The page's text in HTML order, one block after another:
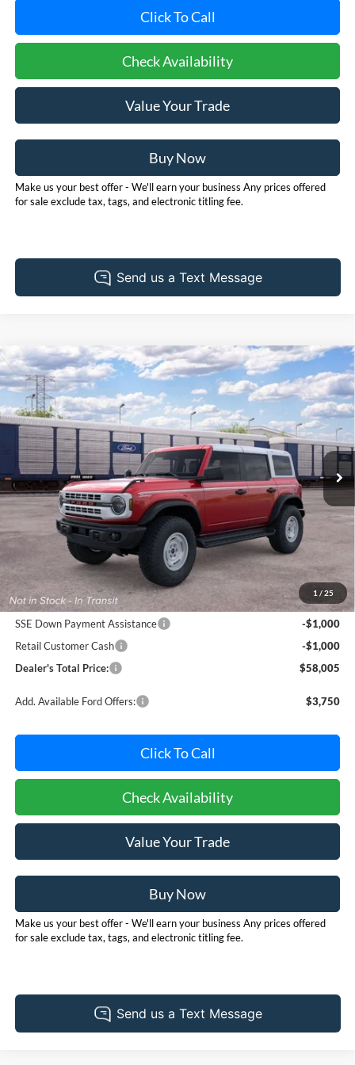
Click To Call
Check Availability
Value Your Trade
Buy Now
Make us your best offer - We'll earn your business Any prices offered
for sale exclude tax, tags, and electronic titling fee.
1 / 25
2026Ford BroncoHeritage Edition
Price Drop
Pohanka Ford of Salisbury
VIN:1FMEE4DPXTLB36690Stock:F32301Model:E4D
Dealer Ordered Ext. Int.
BUY FINANCE LEASE
$2,000
SAVINGS
$58,005
POHANKA PRICE
Less
$59,205
Dealer Processing Fee: (Not required by law)
+$800
Ford Offers:
SSE Down Payment Assistance
-$1,000
Retail Customer Cash
-$1,000
Dealer's Total Price:
$58,005
Add. Available Ford Offers: $3,750
Click To Call
Check Availability
Value Your Trade
Buy Now
Make us your best offer - We'll earn your business Any prices offered
for sale exclude tax, tags, and electronic titling fee.
Compare Vehicle